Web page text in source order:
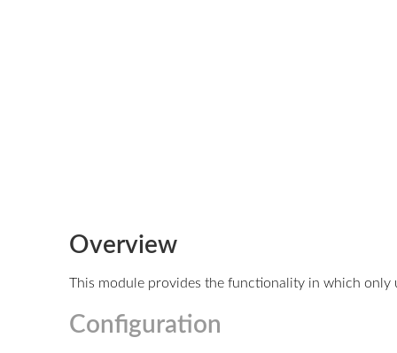
Overview
This module provides the functionality in which only
Configuration